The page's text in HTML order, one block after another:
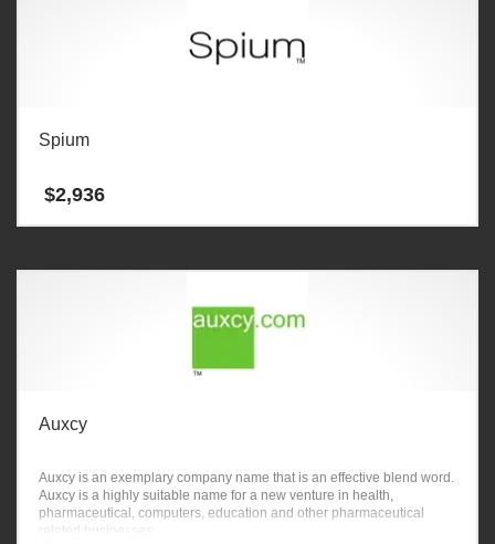
Spium
$2,936
Auxcy
Auxcy is an exemplary company name that is an effective blend word.
Auxcy is a highly suitable name for a new venture in health,
pharmaceutical, computers, education and other pharmaceutical
related businesses.